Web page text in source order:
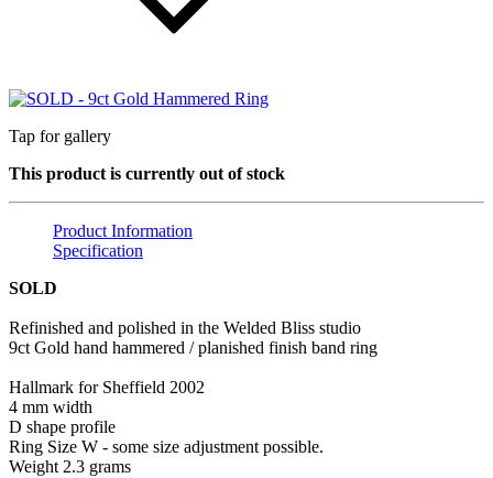
Tap for gallery
This product is currently out of stock
Product Information
Specification
SOLD
Refinished and polished in the Welded Bliss studio
9ct Gold hand hammered / planished finish band ring
Hallmark for Sheffield 2002
4 mm width
D shape profile
Ring Size W - some size adjustment possible.
Weight 2.3 grams